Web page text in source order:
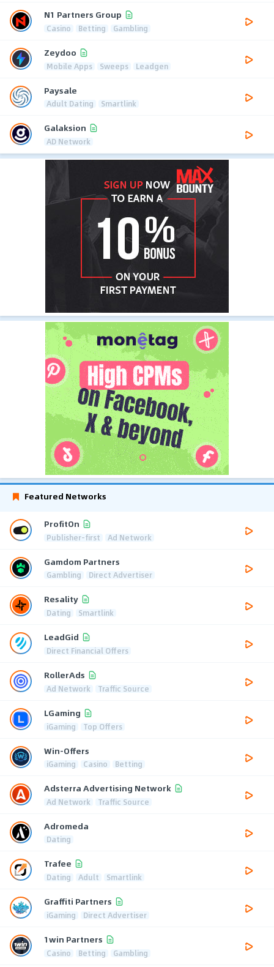
N1 Partners Group
Casino Betting Gambling
Zeydoo
Mobile Apps Sweeps Leadgen
Paysale
Adult Dating Smartlink
Galaksion
AD Network
Featured Networks
ProfitOn
Publisher-first Ad Network
Gamdom Partners
Gambling Direct Advertiser
Resality
Dating Smartlink
LeadGid
Direct Financial Offers
RollerAds
Ad Network Traffic Source
LGaming
iGaming Top Offers
Win-Offers
iGaming Casino Betting
Adsterra Advertising Network
Ad Network Traffic Source
Adromeda
Dating
Trafee
Dating Adult Smartlink
Graffiti Partners
iGaming Direct Advertiser
1win Partners
Casino Betting Gambling